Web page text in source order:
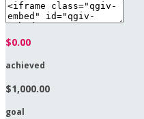
$0.00
achieved
$1,000.00
goal